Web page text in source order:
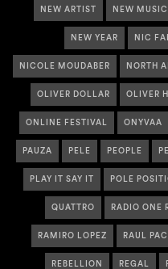
NEW ARTIST NEW MUSIC
NEW YEAR NIC
NICOLE MOUDABER NORTH
OLIVER DOLLAR OLIVER
ONLINE FESTIVAL ONYVAA
PAUZA PELE PEOPLE
PLAY IT SAY IT POLE
QUATTRO RADIO ONE
RAMIRO LOPEZ RAUL
REBELLION REGAL